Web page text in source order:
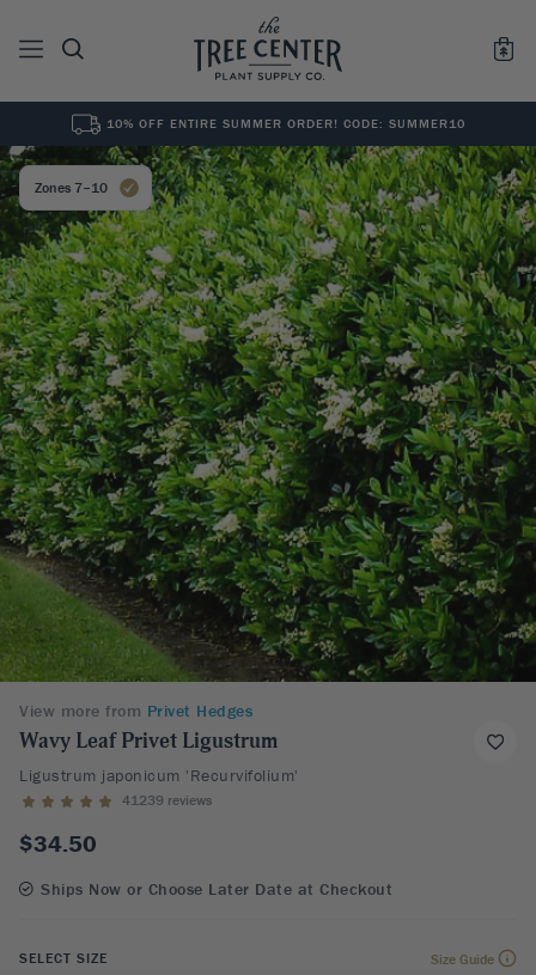
0Results for ""
10% OFF ENTIRE SUMMER ORDER! CODE: SUMMER10
Zones 7–10
View more from Privet Hedges
Wavy Leaf Privet Ligustrum
Ligustrum japonicum 'Recurvifolium'
41239 reviews
$34.50
Ships Now or Choose Later Date at Checkout
SELECT SIZE Size Guide